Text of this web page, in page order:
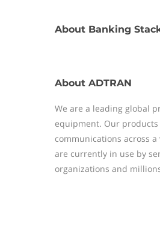
About Banking
About ADTRAN
We are a leading global
equipment. Our
communications across
are currently in use by
organizations and